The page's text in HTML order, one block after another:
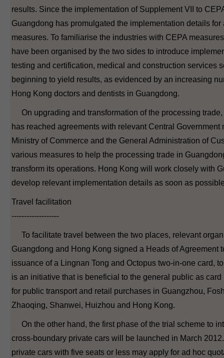
results. Since the implementation of Supplement VII to
Guangdong has promulgated the implementation details
measures. To familiarise the industries with CEPA
have been organised by the two sides to introduce
testing and certification, medical and construction services
beginning to yield results, as evidenced by an increasing
Hong Kong doctors and dentists in Guangdong.
On upgrading and transformation of the processing
has reached agreements with relevant Central
Ministry of Commerce and the General Administration of
various measures to help the processing trade in
transform its operations. Hong Kong will work closely with
develop relevant implementation details as soon as
Travel facilitation
-------------------
To facilitate travel between the two places, relevant
Guangdong and Hong Kong signed a Heads of Agreement
issuance of a Lingnan Tong and Octopus two-in-one card,
is an initiative that is beneficial to the general public as
for public transport and retail purchases in Guangzhou,
Zhaoqing, Shanwei, Huizhou and Hong Kong.
On the other hand, the first phase of the trial scheme to
cross-boundary private cars will be launched in March
private cars with five seats or less may apply for ad hoc